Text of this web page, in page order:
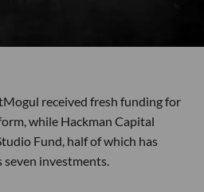
received fresh funding for
while Hackman Capital
Fund, half of which has
investments.